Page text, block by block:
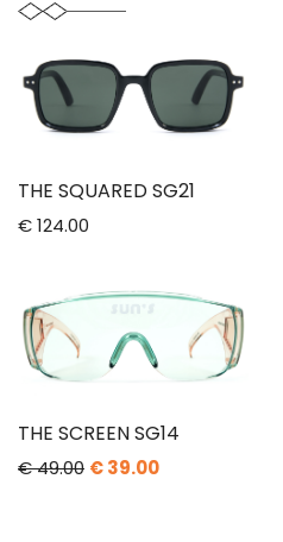
THE SQUARED SG21
€ 124.00
THE SCREEN SG14
€ 49.00 € 39.00